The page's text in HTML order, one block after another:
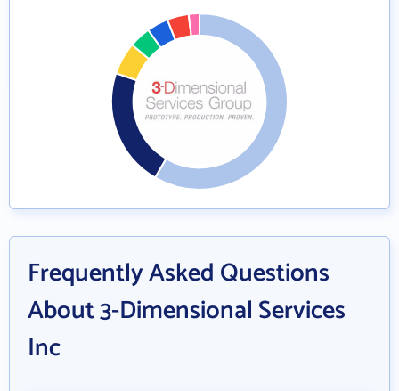
Frequently Asked Questions
About 3-Dimensional Services
Inc